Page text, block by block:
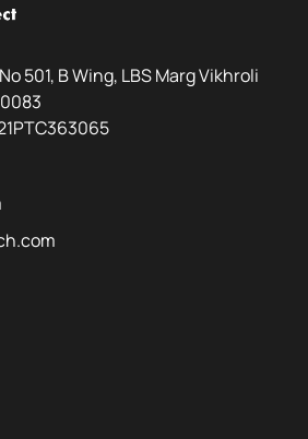
501, B Wing, LBS Marg Vikhroli